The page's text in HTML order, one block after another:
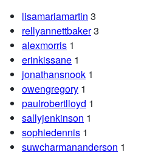
lisamariamartin 3
rellyannettbaker3
alexmorris 1
erinkissane 1
jonathansnook 1
owengregory 1
paulrobertlloyd 1
sallyjenkinson 1
sophiedennis 1
suwcharmananderson 1